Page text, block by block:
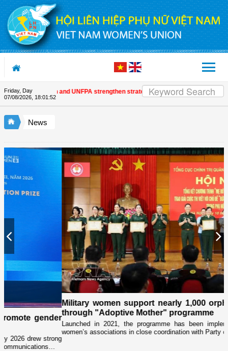
Skip to Content
Friday, Day
07/08/2026, 18:01:53
Union and UNFPA strengthen strategic partnership | Awards
News
Military women support nearly 1,000 orphaned
through "Adoptive Mother" programme
Launched in 2021, the programme has been implemented by
women’s associations in close coordination with Party committees…